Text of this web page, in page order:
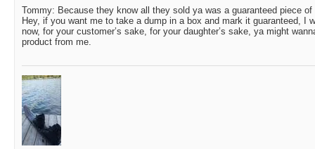
Tommy: Because they know all they sold ya was a guaranteed piece of
Hey, if you want me to take a dump in a box and mark it guaranteed, I
now, for your customer’s sake, for your daughter’s sake, ya might
product from me.